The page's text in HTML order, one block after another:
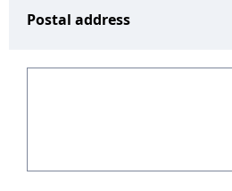
Postal address